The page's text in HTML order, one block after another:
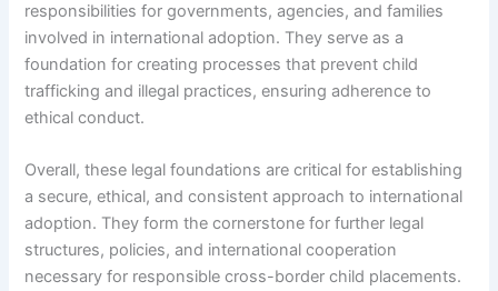
responsibilities for governments, agencies, and families
involved in international adoption. They serve as a
foundation for creating processes that prevent child
trafficking and illegal practices, ensuring adherence to
ethical conduct.
Overall, these legal foundations are critical for establishing
a secure, ethical, and consistent approach to international
adoption. They form the cornerstone for further legal
structures, policies, and international cooperation
necessary for responsible cross-border child placements.